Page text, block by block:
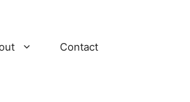
Contact